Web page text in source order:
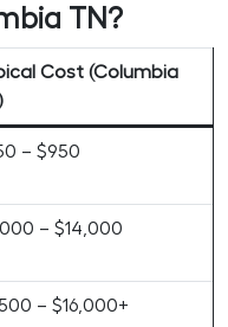
TN?
Cost (Columbia
– $950
– $14,000
– $16,000+